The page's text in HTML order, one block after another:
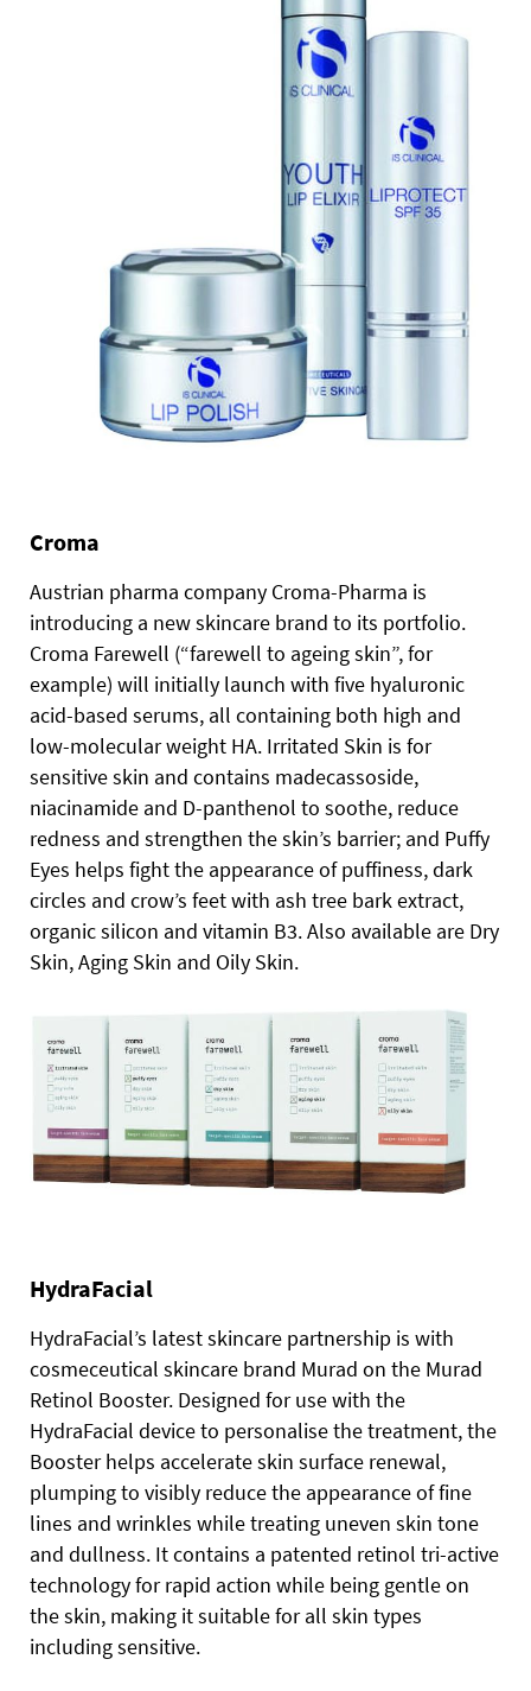
Croma
Austrian pharma company Croma-Pharma is
introducing a new skincare brand to its portfolio.
Croma Farewell (“farewell to ageing skin”, for
example) will initially launch with five hyaluronic
acid-based serums, all containing both high and
low-molecular weight HA. Irritated Skin is for
sensitive skin and contains madecassoside,
niacinamide and D-panthenol to soothe, reduce
redness and strengthen the skin’s barrier; and Puffy
Eyes helps fight the appearance of puffiness, dark
circles and crow’s feet with ash tree bark extract,
organic silicon and vitamin B3. Also available are Dry
Skin, Aging Skin and Oily Skin.
HydraFacial
HydraFacial’s latest skincare partnership is with
cosmeceutical skincare brand Murad on the Murad
Retinol Booster. Designed for use with the
HydraFacial device to personalise the treatment, the
Booster helps accelerate skin surface renewal,
plumping to visibly reduce the appearance of fine
lines and wrinkles while treating uneven skin tone
and dullness. It contains a patented retinol tri-active
technology for rapid action while being gentle on
the skin, making it suitable for all skin types
including sensitive.